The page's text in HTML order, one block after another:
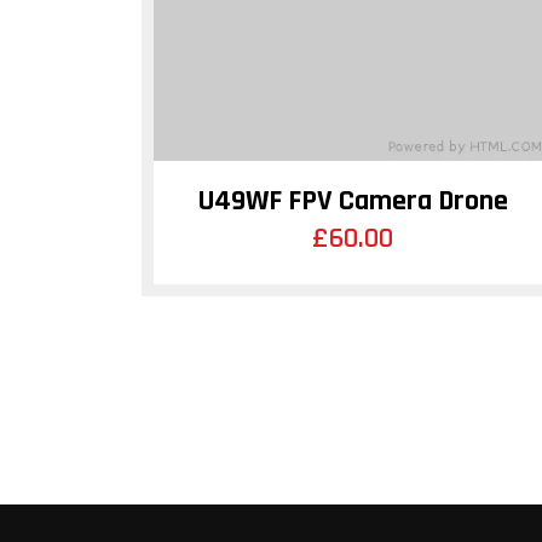
U49WF FPV Camera Drone
£60.00